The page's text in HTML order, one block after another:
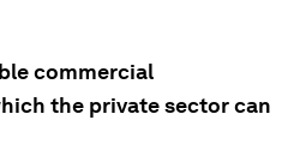
commercial
the private sector can